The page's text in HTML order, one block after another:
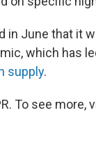
in June that it
which has
supply.
To see more,